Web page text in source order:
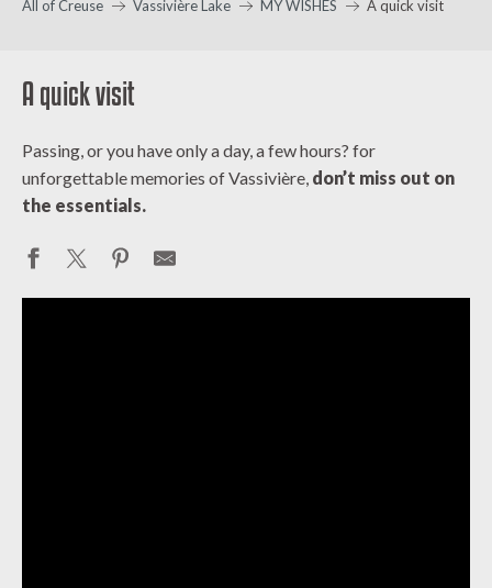
All of Creuse Vassivière Lake MY WISHES A quick visit
A quick visit
Passing, or you have only a day, a few hours? for
unforgettable memories of Vassivière, don’t miss out on
the essentials.